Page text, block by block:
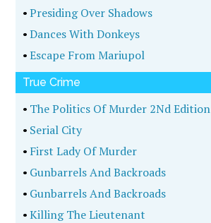
•Presiding Over Shadows
•Dances With Donkeys
•Escape From Mariupol
True Crime
• The Politics Of Murder 2Nd Edition
• Serial City
• First Lady Of Murder
• Gunbarrels And Backroads
• Gunbarrels And Backroads
•Killing The Lieutenant